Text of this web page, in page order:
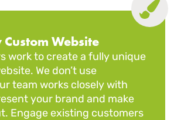
Custom Website
work to create a fully unique
We don’t use
team works closely with
your brand and make
Engage existing customers